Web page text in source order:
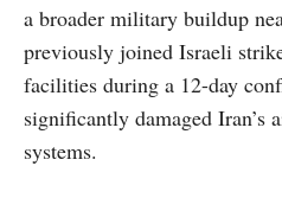
a broader military buildup
previously joined Israeli
facilities during a 12-day
significantly damaged Iran’s
systems.